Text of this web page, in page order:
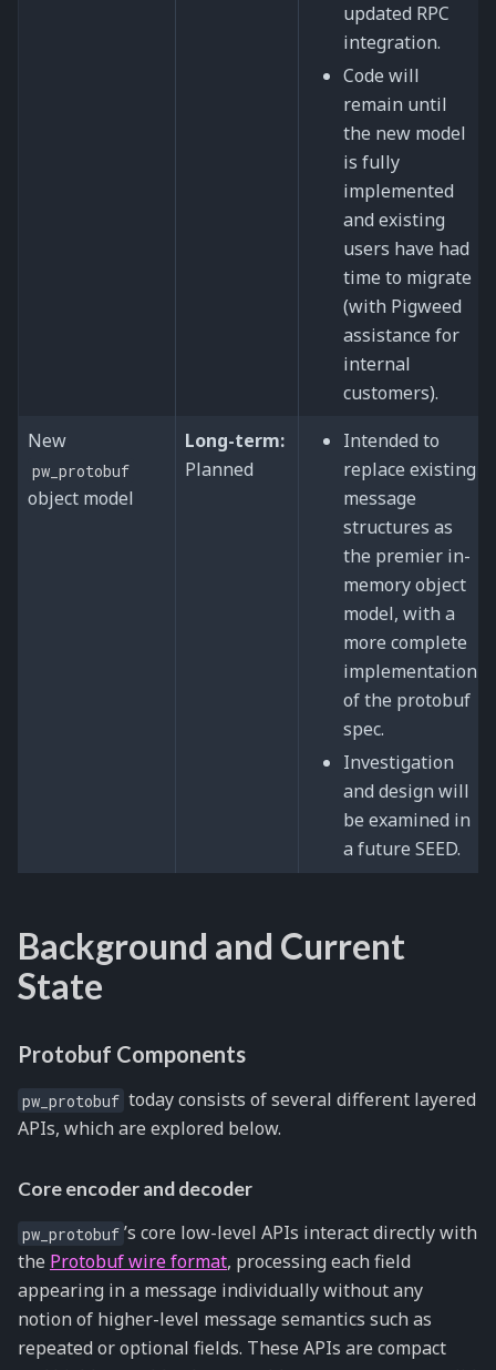
updated RPC
integration.
Code will
remain until
the new model
is fully
implemented
and existing
users have had
time to migrate
(with Pigweed
assistance for
internal
customers).
New
pw_protobuf
object model
Long-term:
Planned
Intended to
replace existing
message
structures as
the premier in-
memory object
model, with a
more complete
implementation
of the protobuf
spec.
Investigation
and design will
be examined in
a future SEED.
Background and Current
State
Protobuf Components
pw_protobuf today consists of several different layered
APIs, which are explored below.
Core encoder and decoder
pw_protobuf ’s core low-level APIs interact directly with
the Protobuf wire format, processing each field
appearing in a message individually without any
notion of higher-level message semantics such as
repeated or optional fields. These APIs are compact